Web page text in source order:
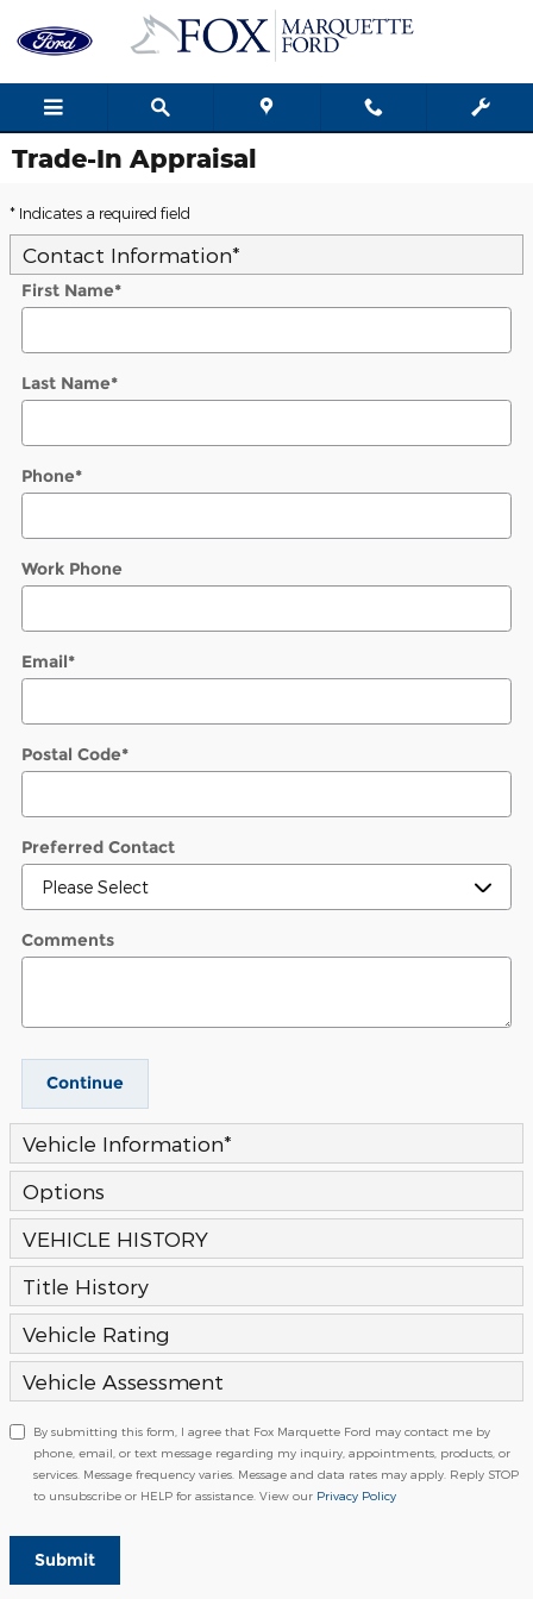
Skip to main content
Trade-In Appraisal
* Indicates a required field
Contact Information*
First Name*
Last Name*
Phone*
Work Phone
Email*
Postal Code*
Preferred Contact
Comments
Continue
Vehicle Information*
Options
VEHICLE HISTORY
Title History
Vehicle Rating
Vehicle Assessment
By submitting this form, I agree that Fox Marquette Ford may contact me by
phone, email, or text message regarding my inquiry, appointments, products, or
services. Message frequency varies. Message and data rates may apply. Reply STOP
to unsubscribe or HELP for assistance. View our Privacy Policy
Submit